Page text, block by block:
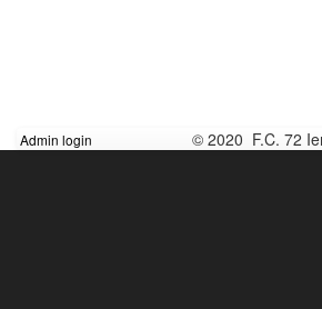
Admin login © 2020 F.C. 72